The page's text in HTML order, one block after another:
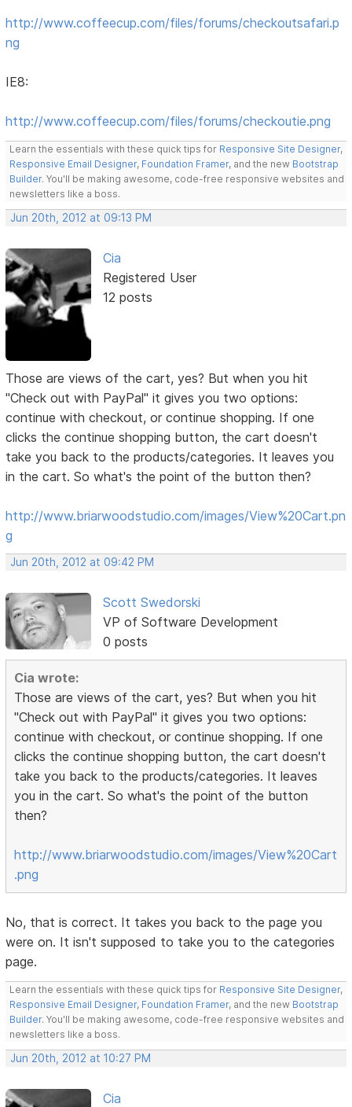
http://www.coffeecup.com/files/forums/checkoutsafari.p
ng
IE8:
http://www.coffeecup.com/files/forums/checkoutie.png
Learn the essentials with these quick tips for Responsive Site Designer,
Responsive Email Designer, Foundation Framer, and the new Bootstrap
Builder. You'll be making awesome, code-free responsive websites and
newsletters like a boss.
Jun 20th, 2012 at 09:13 PM
Cia
Registered User
12 posts
Those are views of the cart, yes? But when you hit
"Check out with PayPal" it gives you two options:
continue with checkout, or continue shopping. If one
clicks the continue shopping button, the cart doesn't
take you back to the products/categories. It leaves you
in the cart. So what's the point of the button then?
http://www.briarwoodstudio.com/images/View%20Cart.pn
g
Jun 20th, 2012 at 09:42 PM
Scott Swedorski
VP of Software Development
0 posts
Cia wrote:
Those are views of the cart, yes? But when you hit
"Check out with PayPal" it gives you two options:
continue with checkout, or continue shopping. If one
clicks the continue shopping button, the cart doesn't
take you back to the products/categories. It leaves
you in the cart. So what's the point of the button
then?
http://www.briarwoodstudio.com/images/View%20Cart
.png
No, that is correct. It takes you back to the page you
were on. It isn't supposed to take you to the categories
page.
Learn the essentials with these quick tips for Responsive Site Designer,
Responsive Email Designer, Foundation Framer, and the new Bootstrap
Builder. You'll be making awesome, code-free responsive websites and
newsletters like a boss.
Jun 20th, 2012 at 10:27 PM
Cia